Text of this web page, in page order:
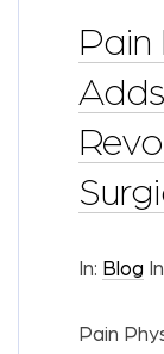
Pain
In: Blog
Pain